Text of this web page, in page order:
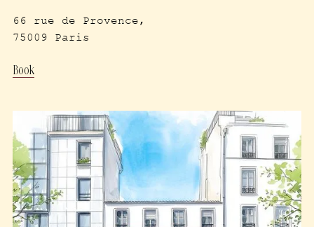
66 rue de Provence,
75009 Paris
Book